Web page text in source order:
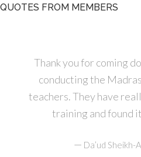
QUOTES FROM MEMBERS
Thank you for coming
conducting the
teachers. They have
training and found
— Da’ud Sheikh-